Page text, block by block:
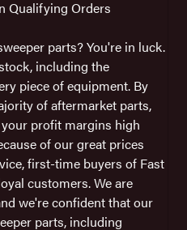
Qualifying Orders
parts? You're in luck.
including the
piece of equipment. By
of aftermarket parts,
profit margins high
of our great prices
first-time buyers of Fast
customers. We are
we're confident that our
parts, including